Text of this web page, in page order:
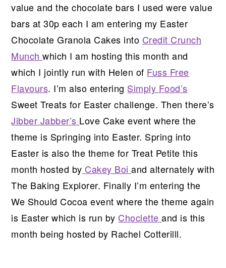
value and the chocolate bars I used were value
bars at 30p each I am entering my Easter
Chocolate Granola Cakes into Credit Crunch
Munchwhich I am hosting this month and
which I jointly run with Helen of Fuss Free
Flavours. I’m also entering Simply Food’s
Sweet Treats for Easter challenge. Then there’s
Jibber Jabber’s Love Cake event where the
theme is Springing into Easter. Spring into
Easter is also the theme for Treat Petite this
month hosted by Cakey Boiand alternately with
The Baking Explorer. Finally I’m entering the
We Should Cocoa event where the theme again
is Easter which is run by Chocletteand is this
month being hosted by Rachel Cotterilll.